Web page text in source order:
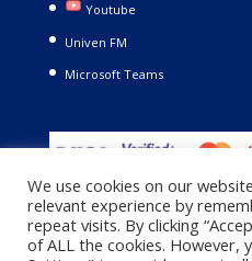
Youtube
Univen FM
Microsoft Teams
We use cookies on our
relevant experience by
repeat visits. By clicking
of ALL the cookies. However,